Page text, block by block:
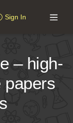
Sign In
– high-
papers